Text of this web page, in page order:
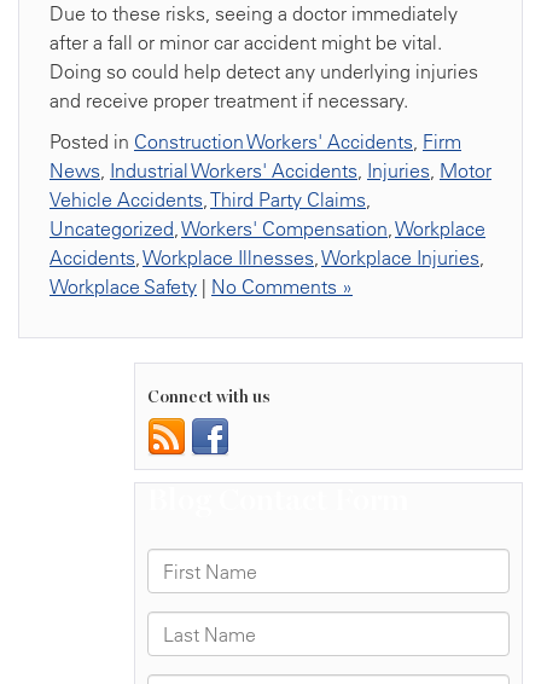
Due to these risks, seeing a doctor immediately
after a fall or minor car accident might be vital.
Doing so could help detect any underlying injuries
and receive proper treatment if necessary.
Posted in Construction Workers' Accidents, Firm
News, Industrial Workers' Accidents, Injuries, Motor
Vehicle Accidents,Third Party Claims,
Uncategorized,Workers' Compensation,Workplace
Accidents,Workplace Illnesses,Workplace Injuries,
Workplace Safety | No Comments »
Connect with us